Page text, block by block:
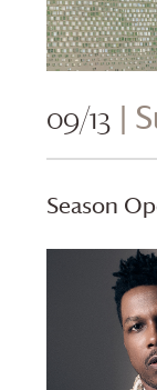
09/13 |
Season